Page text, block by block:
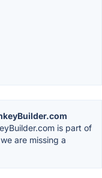
is part of
are missing a